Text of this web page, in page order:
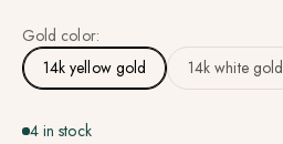
Gold color:
14k yellow gold
14k white gold
4 in stock